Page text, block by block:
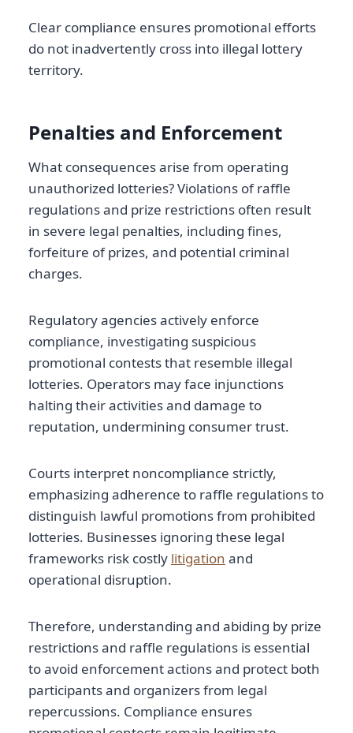
Clear compliance ensures promotional efforts
do not inadvertently cross into illegal lottery
territory.
Penalties and Enforcement
What consequences arise from operating
unauthorized lotteries? Violations of raffle
regulations and prize restrictions often result
in severe legal penalties, including fines,
forfeiture of prizes, and potential criminal
charges.
Regulatory agencies actively enforce
compliance, investigating suspicious
promotional contests that resemble illegal
lotteries. Operators may face injunctions
halting their activities and damage to
reputation, undermining consumer trust.
Courts interpret noncompliance strictly,
emphasizing adherence to raffle regulations to
distinguish lawful promotions from prohibited
lotteries. Businesses ignoring these legal
frameworks risk costly litigation and
operational disruption.
Therefore, understanding and abiding by prize
restrictions and raffle regulations is essential
to avoid enforcement actions and protect both
participants and organizers from legal
repercussions. Compliance ensures